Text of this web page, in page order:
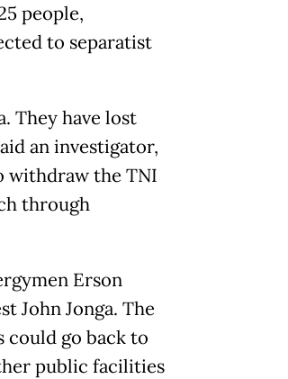
people,
to separatist
They have lost
an investigator,
withdraw the TNI
through
Erson
John Jonga. The
could go back to
public facilities